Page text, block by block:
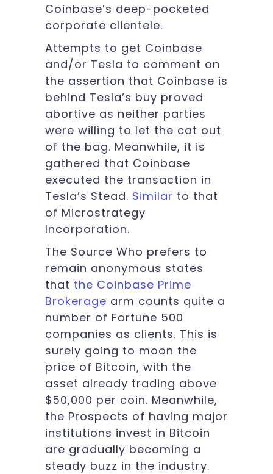
Coinbase’s deep-pocketed
corporate clientele.
Attempts to get Coinbase
and/or Tesla to comment on
the assertion that Coinbase is
behind Tesla’s buy proved
abortive as neither parties
were willing to let the cat out
of the bag. Meanwhile, it is
gathered that Coinbase
executed the transaction in
Tesla’s Stead. Similar to that
of Microstrategy
Incorporation.
The Source Who prefers to
remain anonymous states
that the Coinbase Prime
Brokerage arm counts quite a
number of Fortune 500
companies as clients. This is
surely going to moon the
price of Bitcoin, with the
asset already trading above
$50,000 per coin. Meanwhile,
the Prospects of having major
institutions invest in Bitcoin
are gradually becoming a
steady buzz in the industry.